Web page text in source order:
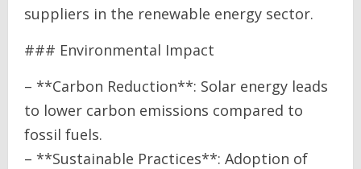
suppliers in the renewable energy sector.
### Environmental Impact
– **Carbon Reduction**: Solar energy leads
to lower carbon emissions compared to
fossil fuels.
– **Sustainable Practices**: Adoption of